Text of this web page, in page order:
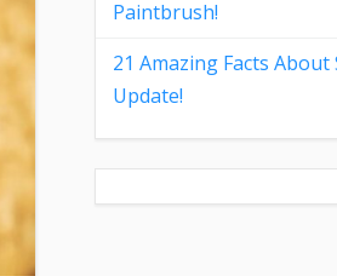
Paintbrush!
21 Amazing Facts About
Update!